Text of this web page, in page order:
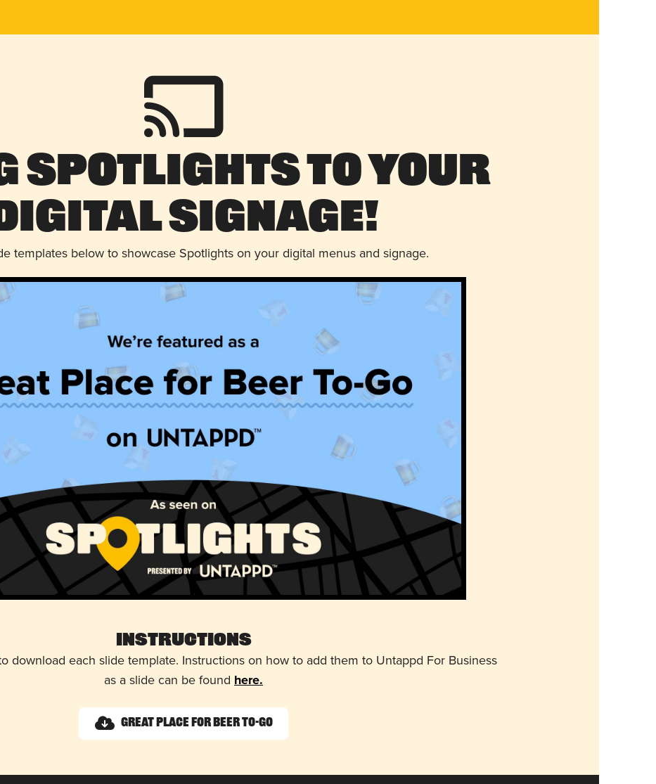
Spotlights to Your
Signage!
templates below to showcase Spotlights on your digital menus and signage.
Instructions
download each slide template. Instructions on how to add them to Untappd For Business
as a slide can be found here.
Great Place for Beer To-Go